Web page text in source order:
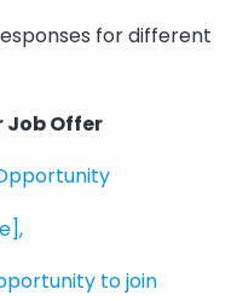
for different
Job Offer
to join